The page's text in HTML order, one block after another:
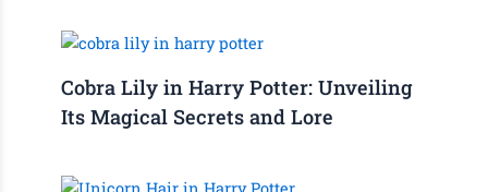
Cobra Lily in Harry Potter: Unveiling
Its Magical Secrets and Lore